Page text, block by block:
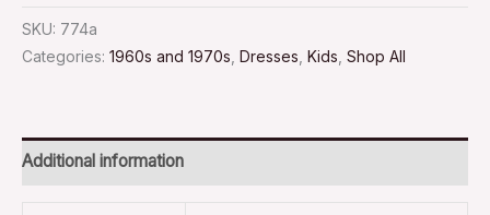
SKU: 774a
Categories: 1960s and 1970s Dresses Kids Shop All
Additional information